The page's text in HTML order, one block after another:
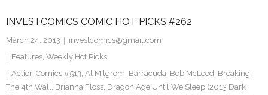
INVESTCOMICS COMIC HOT PICKS #262
March 24, 2013
investcomics@gmail.com
Features, Weekly Hot Picks
Action Comics #513, Al Milgrom, Barracuda, Bob McLeod, Breaking
The 4th Wall, Brianna Floss, Dragon Age Until We Sleep (2013 Dark